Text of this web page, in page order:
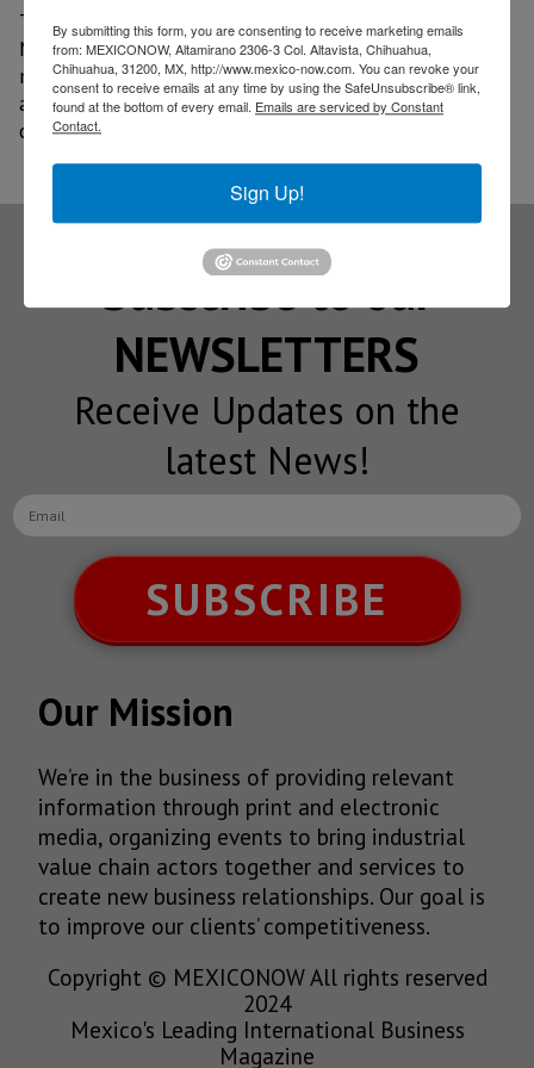
The mission was a follow-up to a visit Canada made to
Mexico in February of this year and brought together
more than 200 companies from both countries. The
agenda included meetings with Canadian authorities,
companies in the sector, and research centers.
Subscribe to our
NEWSLETTERS
Receive Updates on the
latest News!
SUBSCRIBE
Our Mission
We’re in the business of providing relevant
information through print and electronic
media, organizing events to bring industrial
value chain actors together and services to
create new business relationships. Our goal is
to improve our clients’ competitiveness.
Copyright © MEXICONOW All rights reserved
2024
Mexico's Leading International Business
Magazine
By submitting this form, you are consenting to receive marketing emails
from: MEXICONOW, Altamirano 2306-3 Col. Altavista, Chihuahua,
Chihuahua, 31200, MX, http://www.mexico-now.com. You can revoke your
consent to receive emails at any time by using the SafeUnsubscribe® link,
found at the bottom of every email. Emails are serviced by Constant
Contact.
Sign Up!